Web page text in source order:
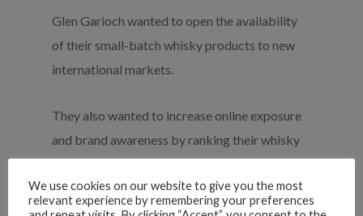
Glen Garioch wanted to open the availability
of their small-batch whisky products to new
international markets.
They also wanted to increase online exposure
and brand awareness by ranking their whisky
supermarket chains and online off licences.
We use cookies on our website to give you the most
relevant experience by remembering your preferences